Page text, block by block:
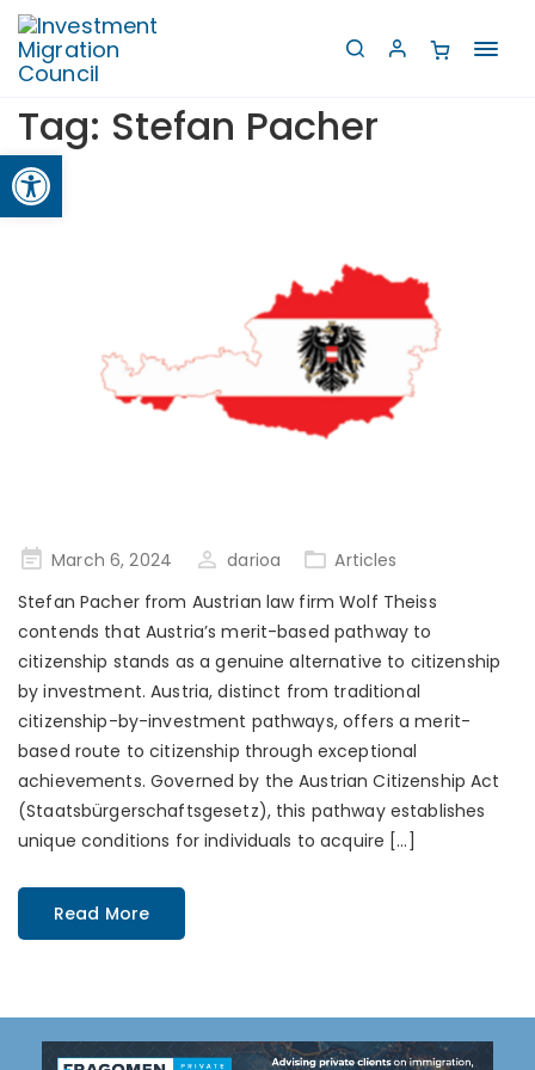
Open toolbar
Tag: Stefan Pacher
PostedMarch 6, 2024 darioa
Articles
Stefan Pacher from Austrian law firm Wolf Theiss
contends that Austria’s merit-based pathway to
citizenship stands as a genuine alternative to citizenship
by investment. Austria, distinct from traditional
citizenship-by-investment pathways, offers a merit-
based route to citizenship through exceptional
achievements. Governed by the Austrian Citizenship Act
(Staatsbürgerschaftsgesetz), this pathway establishes
unique conditions for individuals to acquire […]
Read More